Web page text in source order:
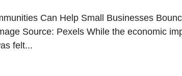
Can Help Small Businesses
Source: Pexels While the economic
felt...